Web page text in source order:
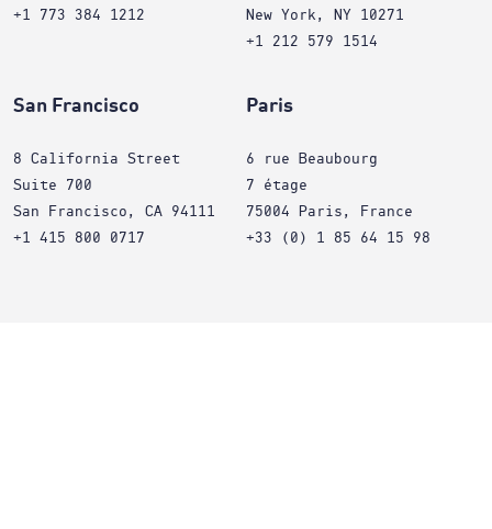
+1 773 384 1212
New York, NY 10271
+1 212 579 1514
San Francisco
8 California Street
Suite 700
San Francisco, CA 94111
+1 415 800 0717
Paris
6 rue Beaubourg
7 étage
75004 Paris, France
+33 (0) 1 85 64 15 98